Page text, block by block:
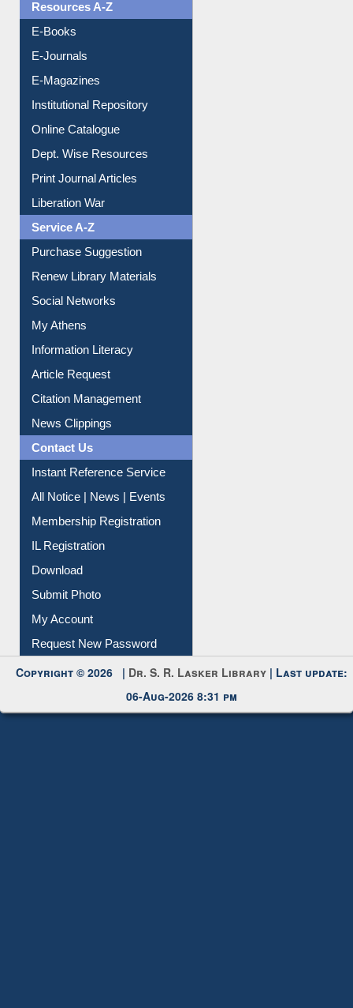
Resources A-Z
E-Magazines
Institutional Repository
Online Catalogue
Dept. Wise Resources
Liberation War
Service A-Z
Purchase Suggestion
Renew Library Materials
My Athens
Information Literacy
Article Request
Citation Management
News Clippings
Contact Us
All Notice | News | Events
Membership Registration
IL Registration
My Account
Request New Password
Copyright © 2026 | Dr. S. R. Lasker Library | Last update:
06-Aug-2026 8:31 pm